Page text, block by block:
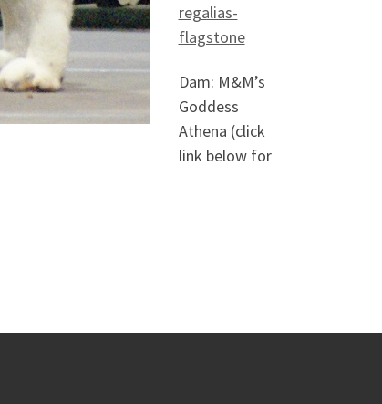
regalias-
flagstone
Dam: M&M’s
Goddess
Athena (click
link below for